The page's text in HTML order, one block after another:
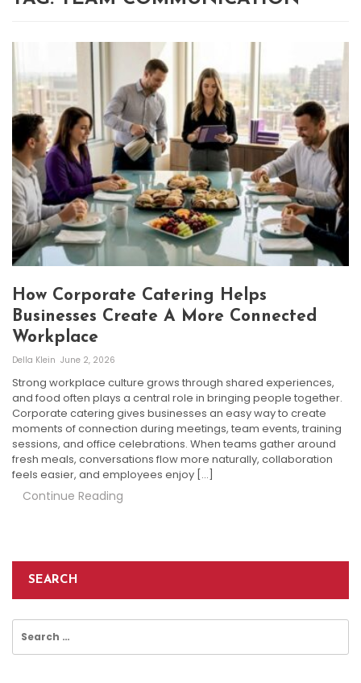
How Corporate Catering Helps
Businesses Create A More Connected
Workplace
Della Klein June 2, 2026
Strong workplace culture grows through shared experiences,
and food often plays a central role in bringing people together.
Corporate catering gives businesses an easy way to create
moments of connection during meetings, team events, training
sessions, and office celebrations. When teams gather around
fresh meals, conversations flow more naturally, collaboration
feels easier, and employees enjoy […]
Continue Reading
SEARCH
for: